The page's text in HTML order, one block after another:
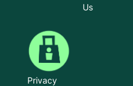
Us
Privacy